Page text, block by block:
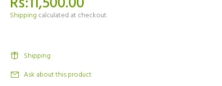
Shipping calculated at checkout.
Shipping
Ask about this product